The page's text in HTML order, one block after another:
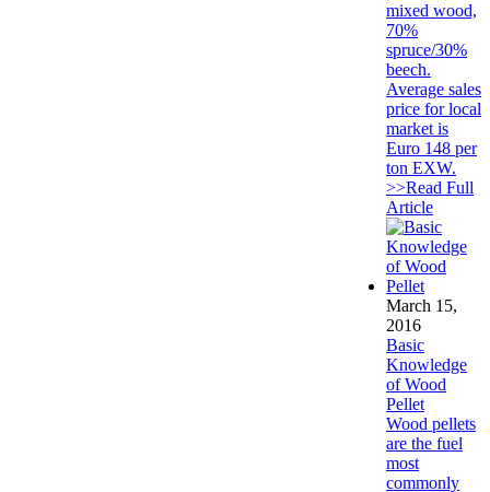
mixed wood,
70%
spruce/30%
beech.
Average sales
price for local
market is
Euro 148 per
ton EXW.
>>Read Full
Article
March 15,
2016
Basic
Knowledge
of Wood
Pellet
Wood pellets
are the fuel
most
commonly